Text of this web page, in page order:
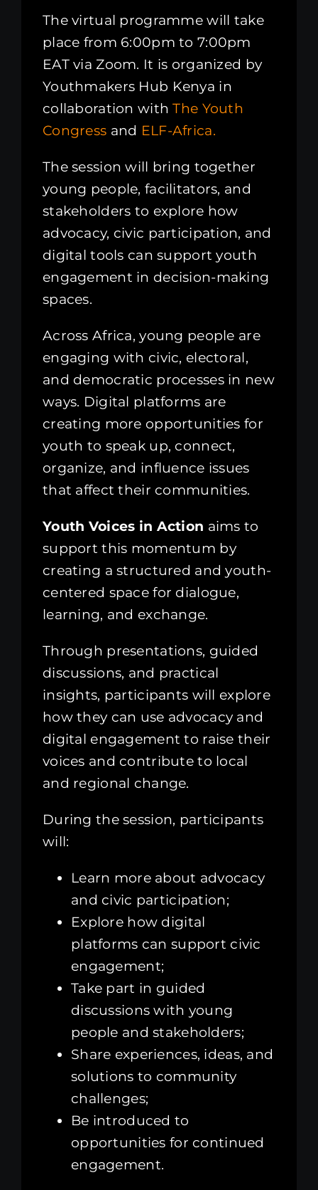
The virtual programme will take
place from 6:00pm to 7:00pm
EAT via Zoom. It is organized by
Youthmakers Hub Kenya in
collaboration withThe Youth
Congress and ELF-Africa.
The session will bring together
young people, facilitators, and
stakeholders to explore how
advocacy, civic participation, and
digital tools can support youth
engagement in decision-making
spaces.
Across Africa, young people are
engaging with civic, electoral,
and democratic processes in new
ways. Digital platforms are
creating more opportunities for
youth to speak up, connect,
organize, and influence issues
that affect their communities.
Youth Voices in Action aims to
support this momentum by
creating a structured and youth-
centered space for dialogue,
learning, and exchange.
Through presentations, guided
discussions, and practical
insights, participants will explore
how they can use advocacy and
digital engagement to raise their
voices and contribute to local
and regional change.
During the session, participants
will:
Learn more about advocacy
and civic participation;
Explore how digital
platforms can support civic
engagement;
Take part in guided
discussions with young
people and stakeholders;
Share experiences, ideas, and
solutions to community
challenges;
Be introduced to
opportunities for continued
engagement.